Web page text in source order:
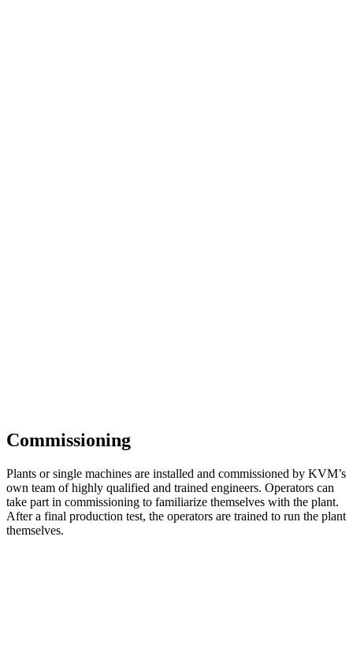
Commissioning
Plants or single machines are installed and commissioned by KVM’s
own team of highly qualified and trained engineers. Operators can
take part in commissioning to familiarize themselves with the plant.
After a final production test, the operators are trained to run the plant
themselves.